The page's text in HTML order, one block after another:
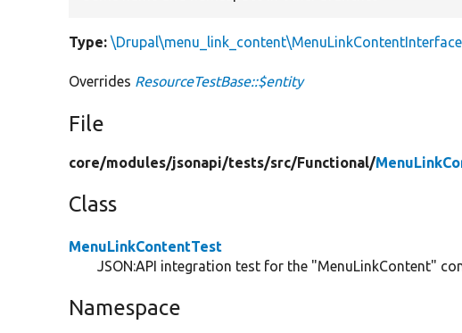
Type: \Drupal\menu_link_content\MenuLinkContentInterface
Overrides ResourceTestBase::$entity
File
core/modules/jsonapi/tests/src/Functional/
Class
MenuLinkContentTest
JSON:API integration test for the "MenuLinkContent"
Namespace